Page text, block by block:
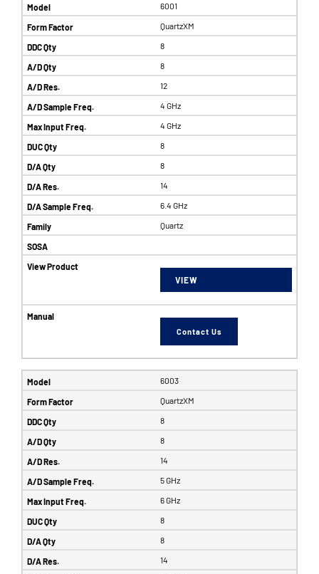
6001
QuartzXM
8
8
12
4 GHz
4 GHz
8
8
14
6.4 GHz
Quartz
VIEW
Contact Us
6003
QuartzXM
8
8
14
5 GHz
6 GHz
8
8
14